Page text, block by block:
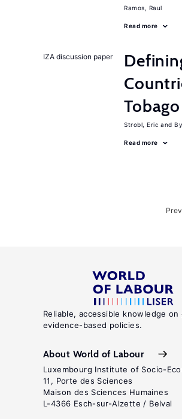
Ramos, Raul
Read more
IZA discussion paper
Tobago
Strobl, Eric
Read more
Reliable, accessible knowledge
evidence-based policies.
About World of Labour
Luxembourg Institute of Socio-
11, Porte des Sciences
Maison des Sciences Humaines
L-4366 Esch-sur-Alzette / Belval